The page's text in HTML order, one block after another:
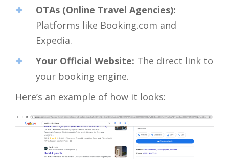
OTAs (Online Travel Agencies):
Platforms like Booking.com and
Expedia.
Your Official Website: The direct link to
your booking engine.
Here’s an example of how it looks: